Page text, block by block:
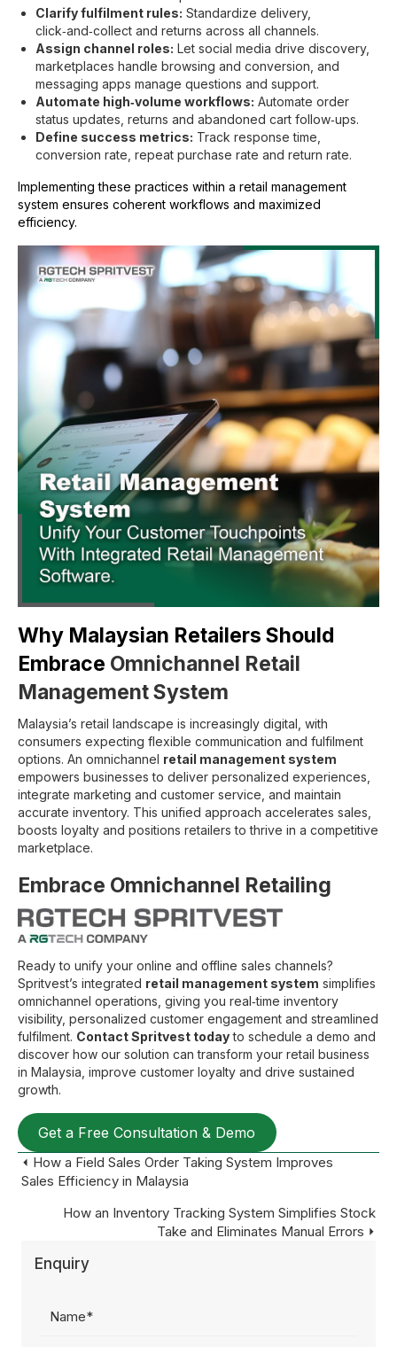
Clarify fulfilment rules: Standardize delivery,
click‑and‑collect and returns across all channels.
Assign channel roles: Let social media drive discovery,
marketplaces handle browsing and conversion, and
messaging apps manage questions and support.
Automate high‑volume workflows: Automate order
status updates, returns and abandoned cart follow‑ups.
Define success metrics: Track response time,
conversion rate, repeat purchase rate and return rate.
Implementing these practices within a retail management
system ensures coherent workflows and maximized
efficiency.
Why Malaysian Retailers Should
Embrace Omnichannel Retail
Management System
Malaysia’s retail landscape is increasingly digital, with
consumers expecting flexible communication and fulfilment
options. An omnichannel retail management system
empowers businesses to deliver personalized experiences,
integrate marketing and customer service, and maintain
accurate inventory. This unified approach accelerates sales,
boosts loyalty and positions retailers to thrive in a competitive
marketplace.
Embrace Omnichannel Retailing
Ready to unify your online and offline sales channels?
Spritvest’s integrated retail management system simplifies
omnichannel operations, giving you real‑time inventory
visibility, personalized customer engagement and streamlined
fulfilment. Contact Spritvest todayto schedule a demo and
discover how our solution can transform your retail business
in Malaysia, improve customer loyalty and drive sustained
growth.
Get a Free Consultation & Demo
Posts
navigation
⏴ How a Field Sales Order Taking System Improves
Sales Efficiency in Malaysia
Posts
How an Inventory Tracking System Simplifies Stock
Take and Eliminates Manual Errors ⏵
Enquiry